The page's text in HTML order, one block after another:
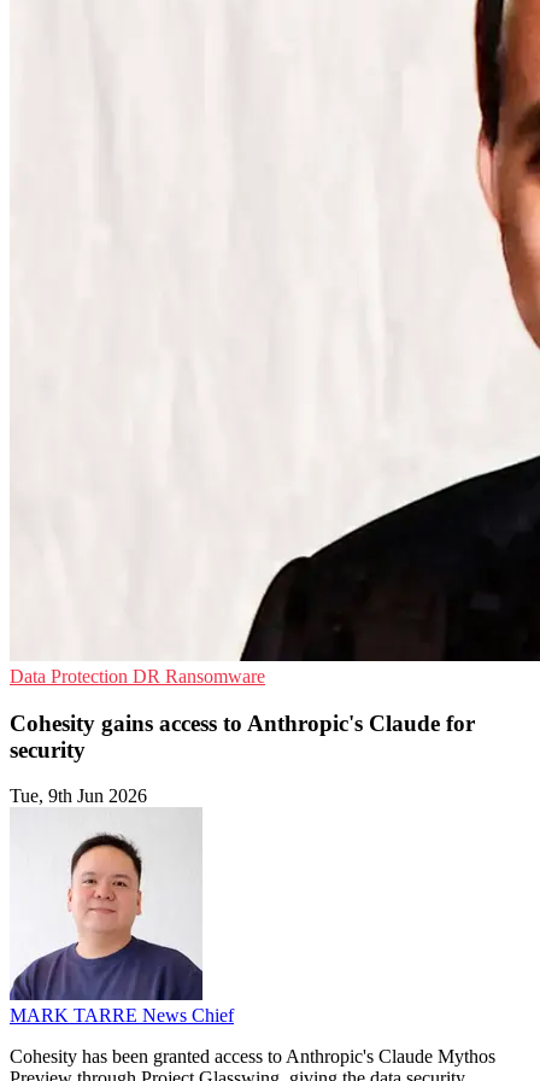
Data Protection DR Ransomware
Cohesity gains access to Anthropic's Claude for
security
Tue, 9th Jun 2026
MARK TARRE News Chief
Cohesity has been granted access to Anthropic's Claude Mythos